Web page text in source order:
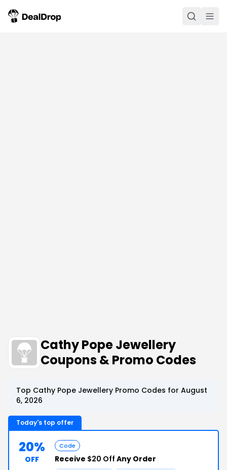
Cathy Pope Jewellery
Coupons & Promo Codes
Top Cathy Pope Jewellery Promo Codes for August
6, 2026
Today's top offer
20%
OFF
Code
Receive $20 Off Any Order